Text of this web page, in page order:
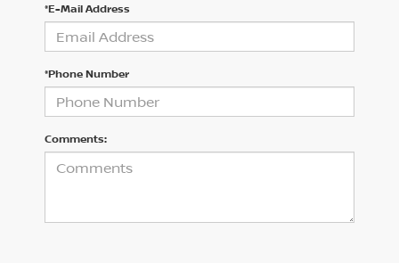
*E-Mail Address
*Phone Number
Comments: